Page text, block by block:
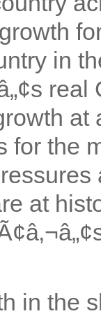
in
for the
at
in the